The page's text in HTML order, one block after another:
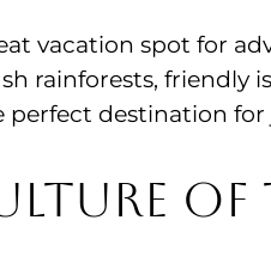
vacation spot for
rainforests,
perfect destination
of